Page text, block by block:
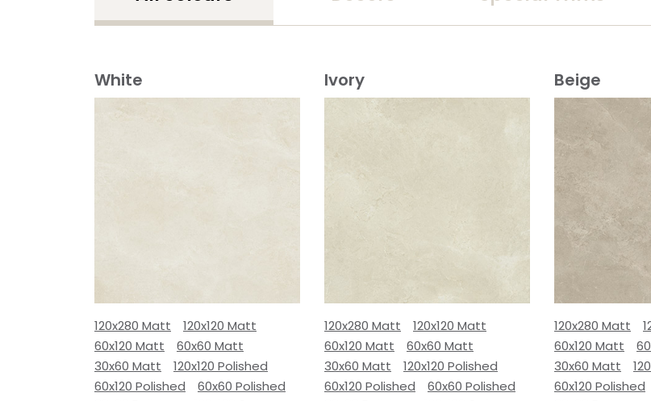
White
120x280 Matt
120x120 Matt
60x120 Matt
60x60 Matt
30x60 Matt
120x120 Polished
60x120 Polished
60x60 Polished
Ivory
120x280 Matt
120x120 Matt
60x120 Matt
60x60 Matt
30x60 Matt
120x120 Polished
60x120 Polished
60x60 Polished
Beige
120x280 Matt
60x120 Matt
30x60 Matt
60x120 Polished